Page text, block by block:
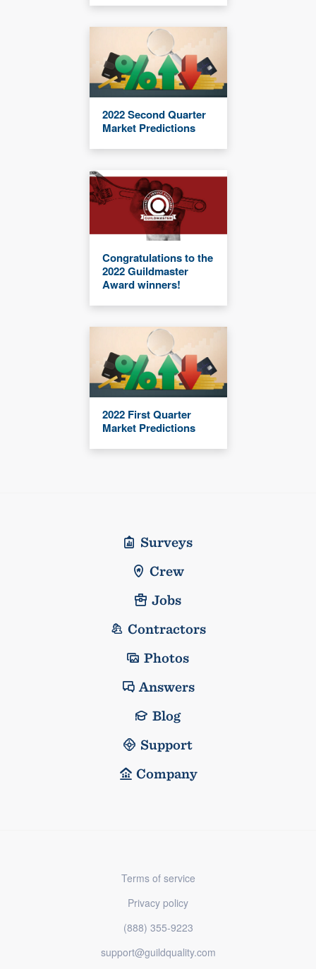
2022 Second Quarter
Market Predictions
Congratulations to the
2022 Guildmaster
Award winners!
2022 First Quarter
Market Predictions
Surveys
Crew
Jobs
Contractors
Photos
Answers
Blog
Support
Company
Terms of service
Privacy policy
(888) 355-9223
support@guildquality.com